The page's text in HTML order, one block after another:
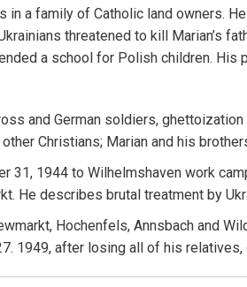
in a family of Catholic land owners.
threatened to kill Marian’s
a school for Polish children.
and German soldiers,
Christians; Marian and his
1944 to Wilhelmshaven work
He describes brutal treatment by
Hochenfels, Annsbach and
1949, after losing all of his